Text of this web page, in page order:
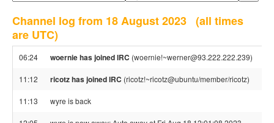
Channel log from 18 August 2023 (all times
are UTC)
06:24 woernie has joined IRC (woernie!~werner@93.222.222.239)
11:12 ricotz has joined IRC (ricotz!~ricotz@ubuntu/member/ricotz)
11:13 wyre is back